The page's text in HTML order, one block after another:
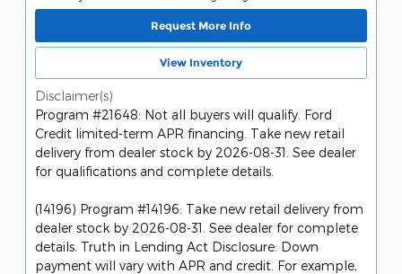
Request More Info
View Inventory
Disclaimer(s)
Program #21648: Not all buyers will qualify. Ford
Credit limited-term APR financing. Take new retail
delivery from dealer stock by 2026-08-31. See dealer
for qualifications and complete details.
(14196) Program #14196: Take new retail delivery from
dealer stock by 2026-08-31. See dealer for complete
details. Truth in Lending Act Disclosure: Down
payment will vary with APR and credit. For example,